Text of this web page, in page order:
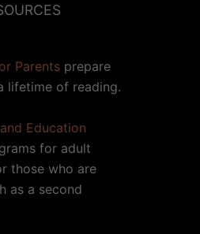
Parents prepare
lifetime of reading.
Education
for adult
those who are
as a second